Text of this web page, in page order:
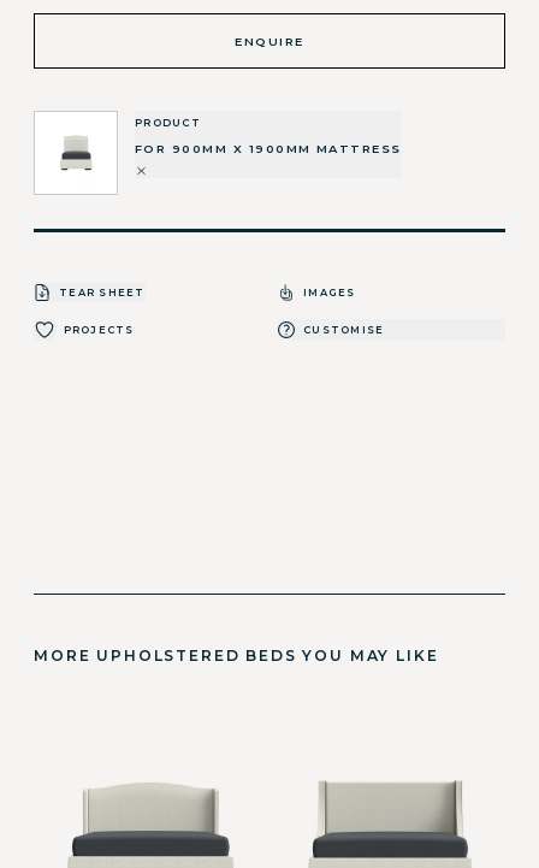
ENQUIRE
PRODUCT
FOR 900MM X 1900MM MATTRESS
TEAR SHEET IMAGES
PROJECTS CUSTOMISE
MORE UPHOLSTERED BEDS YOU MAY LIKE